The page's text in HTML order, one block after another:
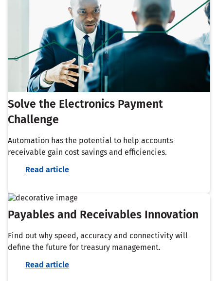
Solve the Electronics Payment
Challenge
Automation has the potential to help accounts
receivable gain cost savings and efficiencies.
Read article
Payables and Receivables Innovation
Find out why speed, accuracy and connectivity will
define the future for treasury management.​
Read article